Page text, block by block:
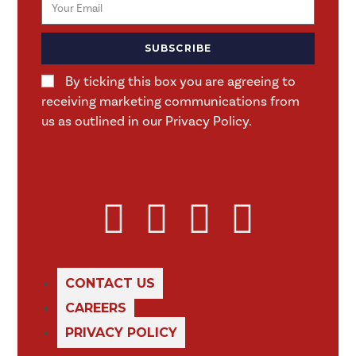
By ticking this box you are agreeing to
receiving marketing communications from
us as outlined in our Privacy Policy.
SUBSCRIBE
CONTACT US
CAREERS
PRIVACY POLICY